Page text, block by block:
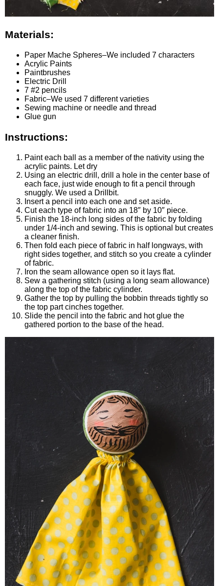
Materials:
Paper Mache Spheres–We included 7 characters
Acrylic Paints
Paintbrushes
Electric Drill
7 #2 pencils
Fabric–We used 7 different varieties
Sewing machine or needle and thread
Glue gun
Instructions:
Paint each ball as a member of the nativity using the
acrylic paints. Let dry
Using an electric drill, drill a hole in the center base of
each face, just wide enough to fit a pencil through
snuggly. We used a Drillbit.
Insert a pencil into each one and set aside.
Cut each type of fabric into an 18″ by 10″ piece.
Finish the 18-inch long sides of the fabric by folding
under 1/4-inch and sewing. This is optional but creates
a cleaner finish.
Then fold each piece of fabric in half longways, with
right sides together, and stitch so you create a cylinder
of fabric.
Iron the seam allowance open so it lays flat.
Sew a gathering stitch (using a long seam allowance)
along the top of the fabric cylinder.
Gather the top by pulling the bobbin threads tightly so
the top part cinches together.
Slide the pencil into the fabric and hot glue the
gathered portion to the base of the head.